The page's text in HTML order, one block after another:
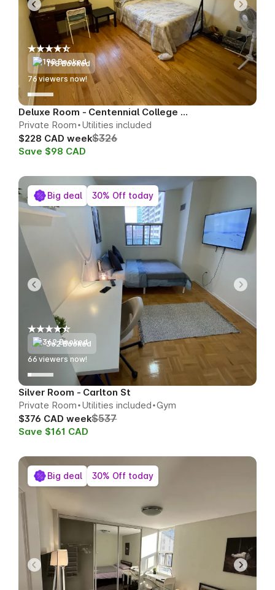
198 Booked
76viewers now!
Deluxe Room - Centennial College Area
Private Room Utilities included
$228 CAD week$326
Save $98 CAD
362 Booked
66 viewers now!
Silver Room - Carlton St
Private Room Utilities included Gym
$376 CAD week$537
Save $161 CAD
Big deal 30% Off today
Big deal 30% Off today